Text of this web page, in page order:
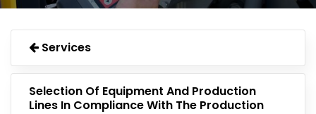
Services
Selection Of Equipment And Production
Lines In Compliance With The Production